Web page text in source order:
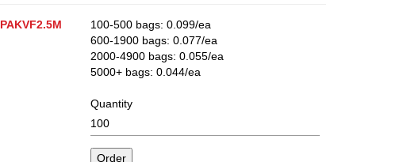
PAKVF2.5M
100-500 bags: 0.099/ea
600-1900 bags: 0.077/ea
2000-4900 bags: 0.055/ea
5000+ bags: 0.044/ea
Quantity